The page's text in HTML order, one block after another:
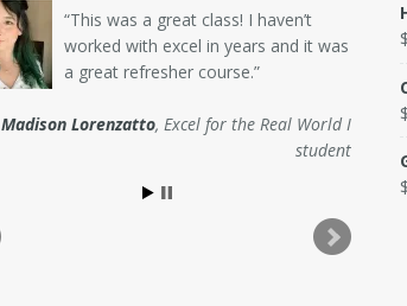
This was a great class! I haven’t
worked with excel in years and it was
a great refresher course.
Madison Lorenzatto Excel for the Real World I
student
$
$
$